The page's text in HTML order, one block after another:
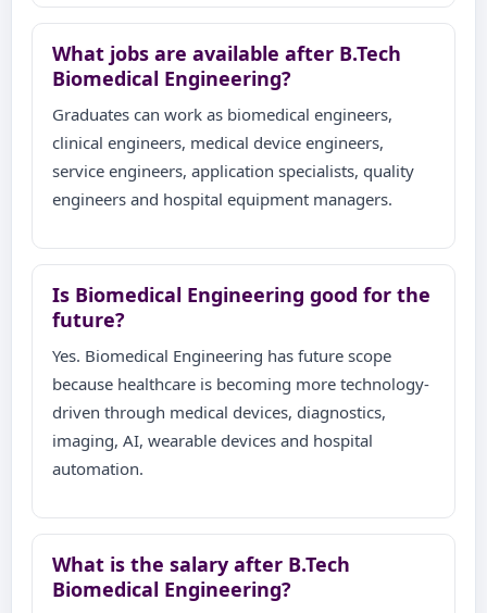
What jobs are available after B.Tech
Biomedical Engineering?
Graduates can work as biomedical engineers,
clinical engineers, medical device engineers,
service engineers, application specialists, quality
engineers and hospital equipment managers.
Is Biomedical Engineering good for the
future?
Yes. Biomedical Engineering has future scope
because healthcare is becoming more technology-
driven through medical devices, diagnostics,
imaging, AI, wearable devices and hospital
automation.
What is the salary after B.Tech
Biomedical Engineering?